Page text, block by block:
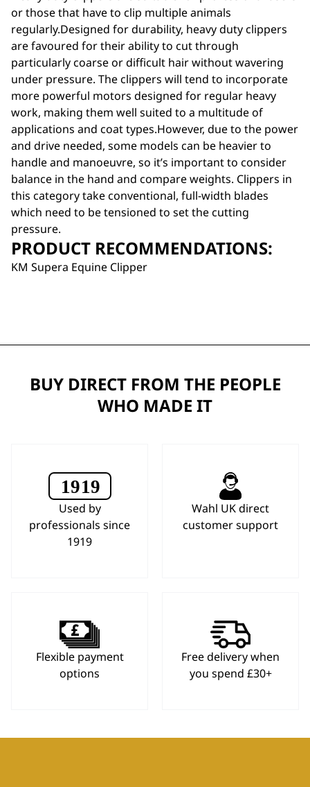
or those that have to clip multiple animals
regularly.Designed for durability, heavy duty clippers
are favoured for their ability to cut through
particularly coarse or difficult hair without wavering
under pressure. The clippers will tend to incorporate
more powerful motors designed for regular heavy
work, making them well suited to a multitude of
applications and coat types.However, due to the power
and drive needed, some models can be heavier to
handle and manoeuvre, so it’s important to consider
balance in the hand and compare weights. Clippers in
this category take conventional, full-width blades
which need to be tensioned to set the cutting
pressure.
PRODUCT RECOMMENDATIONS:
KM Supera Equine Clipper
BUY DIRECT FROM THE PEOPLE
WHO MADE IT
Used by
professionals since
1919
Wahl UK direct
customer support
Flexible payment
options
Free delivery when
you spend £30+